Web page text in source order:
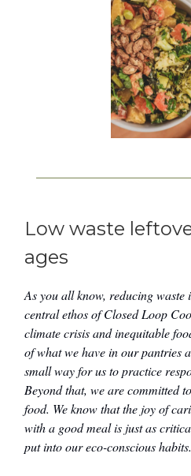
Low waste
ages
As you all know, reducing waste
central ethos of Closed Loop
climate crisis and inequitable
of what we have in our pantries
small way for us to practice
Beyond that, we are committed
food. We know that the joy of
with a good meal is just as
put into our eco-conscious habits.